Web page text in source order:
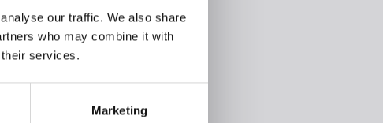
our traffic. We also share
who may combine it with
services.
Marketing